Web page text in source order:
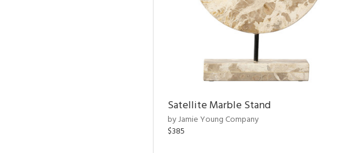
Satellite Marble Stand
by Jamie Young Company
$385